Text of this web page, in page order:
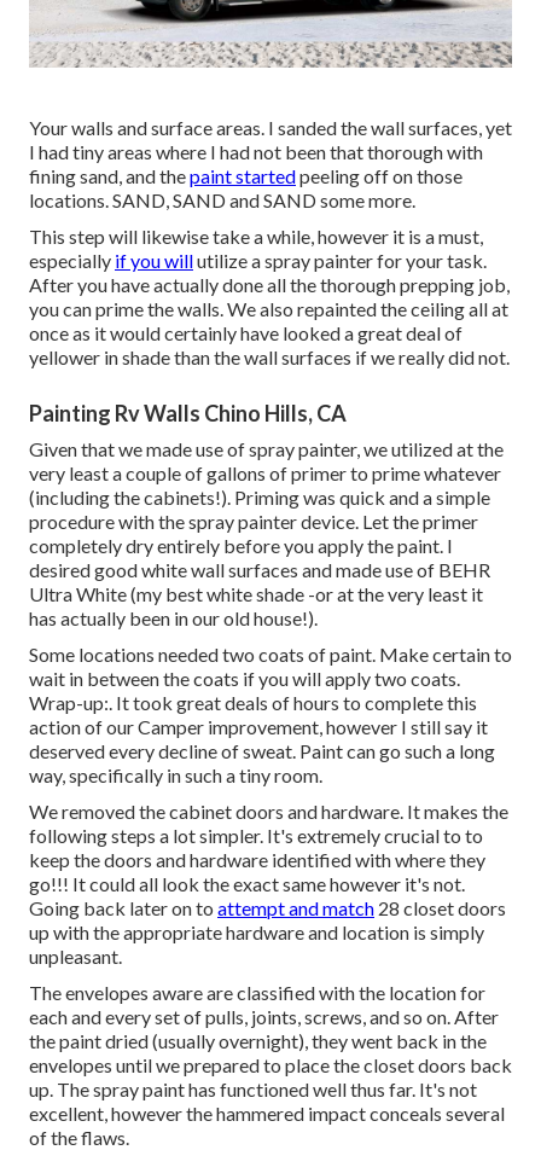
Your walls and surface areas. I sanded the wall surfaces, yet
I had tiny areas where I had not been that thorough with
fining sand, and thepaint startedpeeling off on those
locations. SAND, SAND and SAND some more.
This step will likewise take a while, however it is a must,
especially if you willutilize a spray painter for your task.
After you have actually done all the thorough prepping job,
you can prime the walls. We also repainted the ceiling all at
once as it would certainly have looked a great deal of
yellower in shade than the wall surfaces if we really did not.
Painting Rv Walls Chino Hills, CA
Given that we made use of spray painter, we utilized at the
very least a couple of gallons of primer to prime whatever
(including the cabinets!). Priming was quick and a simple
procedure with the spray painter device. Let the primer
completely dry entirely before you apply the paint. I
desired good white wall surfaces and made use of BEHR
Ultra White (my best white shade -or at the very least it
has actually been in our old house!).
Some locations needed two coats of paint. Make certain to
wait in between the coats if you will apply two coats.
Wrap-up:. It took great deals of hours to complete this
action of our Camper improvement, however I still say it
deserved every decline of sweat. Paint can go such a long
way, specifically in such a tiny room.
We removed the cabinet doors and hardware. It makes the
following steps a lot simpler. It's extremely crucial to to
keep the doors and hardware identified with where they
go!!! It could all look the exact same however it's not.
Going back later on to attempt and match 28 closet doors
up with the appropriate hardware and location is simply
unpleasant.
The envelopes aware are classified with the location for
each and every set of pulls, joints, screws, and so on. After
the paint dried (usually overnight), they went back in the
envelopes until we prepared to place the closet doors back
up. The spray paint has functioned well thus far. It's not
excellent, however the hammered impact conceals several
of the flaws.